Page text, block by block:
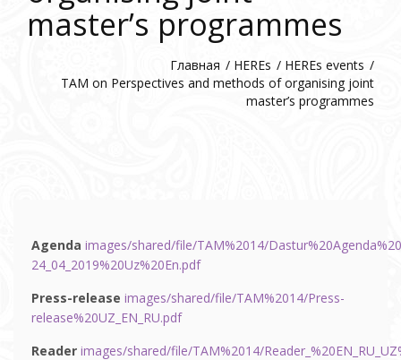
master’s programmes
Главная HEREs
HEREs events
TAM on Perspectives and methods of organising joint
master’s programmes
Agenda images/shared/file/TAM%2014/
24_04_2019%20Uz%20En.pdf
Press-release images/shared/file/TAM%2014/Press-
release%20UZ_EN_RU.pdf
Reader images/shared/file/TAM%2014/